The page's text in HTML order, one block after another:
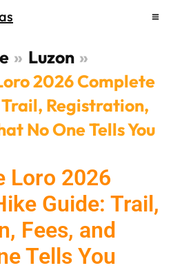
Luzon
2026 Complete
Registration,
No One Tells You
Loro 2026
Guide: Trail,
Fees, and
Tells You